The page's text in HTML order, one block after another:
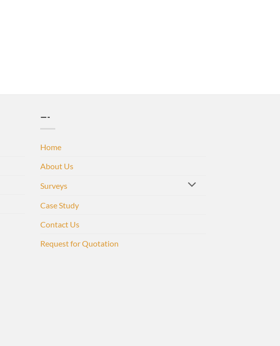
—-
Home
About Us
Surveys
Case Study
Contact Us
Request for Quotation